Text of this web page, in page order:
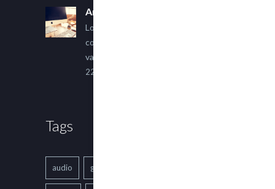
An Other Author
Lorem ipsum dolor sit amet,
consectetur adipiscing elit. Sed
varius ultricies metus.
22 March, 2015
Tags
audio gallery